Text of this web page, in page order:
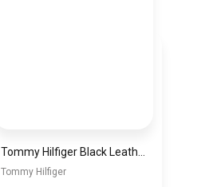
Tommy Hilfiger